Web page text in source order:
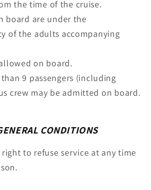
the time of the cruise.
board are under the
of the adults accompanying
on board.
9 passengers (including
crew may be admitted on board.
CONDITIONS
right to refuse service at any time